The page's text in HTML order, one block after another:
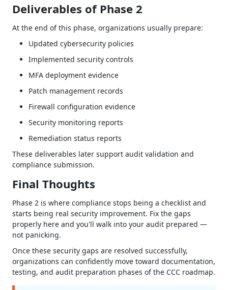
Deliverables of Phase 2
At the end of this phase, organizations usually prepare:
Updated cybersecurity policies
Implemented security controls
MFA deployment evidence
Patch management records
Firewall configuration evidence
Security monitoring reports
Remediation status reports
These deliverables later support audit validation and
compliance submission.
Final Thoughts
Phase 2 is where compliance stops being a checklist and
starts being real security improvement. Fix the gaps
properly here and you'll walk into your audit prepared —
not panicking.
Once these security gaps are resolved successfully,
organizations can confidently move toward documentation,
testing, and audit preparation phases of the CCC roadmap.